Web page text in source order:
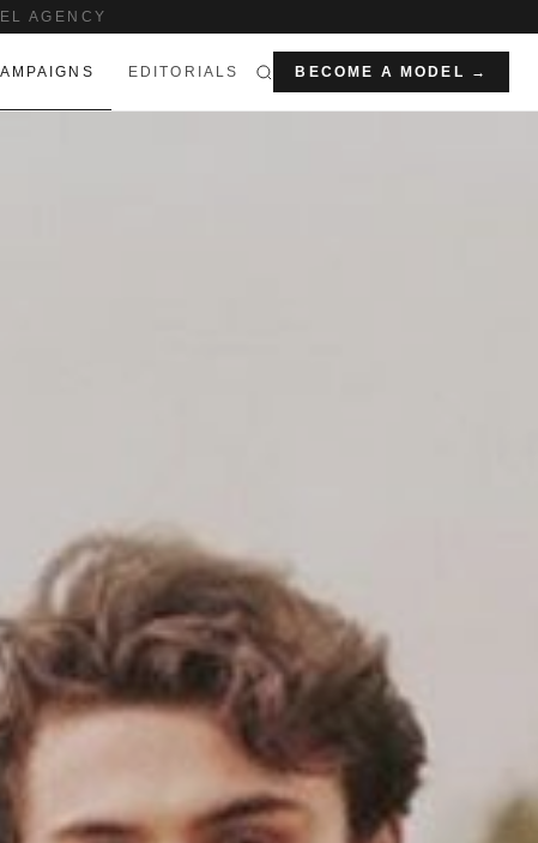
AGENCY
EDITORIALS BECOME A MODEL →